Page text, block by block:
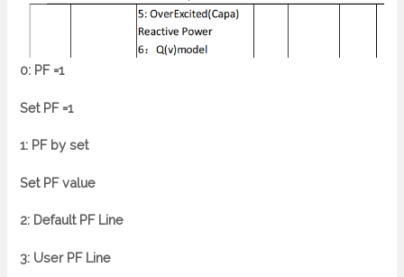
0: PF =1
Set PF =1
1: PF by set
Set PF value
2: Default PF Line
3: User PF Line